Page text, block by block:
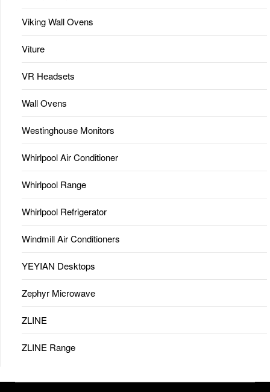
Viking Wall Ovens
Viture
VR Headsets
Wall Ovens
Westinghouse Monitors
Whirlpool Air Conditioner
Whirlpool Range
Whirlpool Refrigerator
Windmill Air Conditioners
YEYIAN Desktops
Zephyr Microwave
ZLINE
ZLINE Range